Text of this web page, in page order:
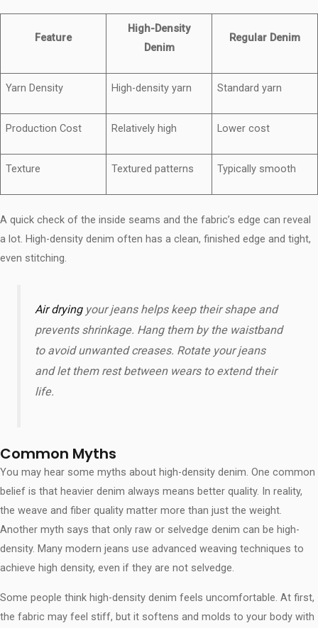
Feature
High-Density
Denim
Regular Denim
Yarn Density High-density yarn Standard yarn
Production Cost Relatively high Lower cost
Texture Textured patterns Typically smooth
A quick check of the inside seams and the fabric’s edge can reveal
a lot. High-density denim often has a clean, finished edge and tight,
even stitching.
Air dryingyour jeans helps keep their shape and
prevents shrinkage. Hang them by the waistband
to avoid unwanted creases. Rotate your jeans
and let them rest between wears to extend their
life.
Common Myths
You may hear some myths about high-density denim. One common
belief is that heavier denim always means better quality. In reality,
the weave and fiber quality matter more than just the weight.
Another myth says that only raw or selvedge denim can be high-
density. Many modern jeans use advanced weaving techniques to
achieve high density, even if they are not selvedge.
Some people think high-density denim feels uncomfortable. At first,
the fabric may feel stiff, but it softens and molds to your body with